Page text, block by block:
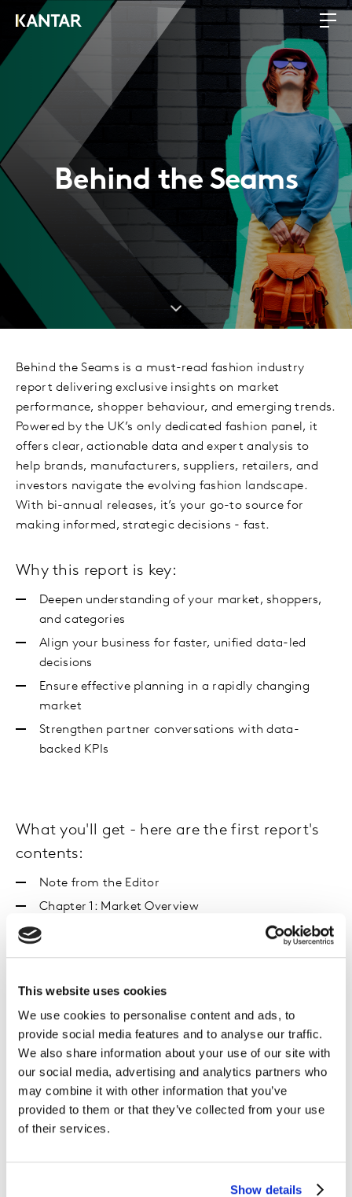
This website uses cookies
We use cookies to personalise content and ads, to
provide social media features and to analyse our traffic.
We also share information about your use of our site with
our social media, advertising and analytics partners who
may combine it with other information that you’ve
provided to them or that they’ve collected from your use
of their services.
Show details
Behind the Seams
Behind the Seams is a must-read fashion industry
report delivering exclusive insights on market
performance, shopper behaviour, and emerging trends.
Powered by the UK’s only dedicated fashion panel, it
offers clear, actionable data and expert analysis to
help brands, manufacturers, suppliers, retailers, and
investors navigate the evolving fashion landscape.
With bi-annual releases, it’s your go-to source for
making informed, strategic decisions - fast.
Why this report is key:
Deepen understanding of your market, shoppers,
and categories
Align your business for faster, unified data-led
decisions
Ensure effective planning in a rapidly changing
market
Strengthen partner conversations with data-
backed KPIs
What you'll get - here are the first report's
contents:
Note from the Editor
Chapter 1: Market Overview
How did the GB market perform in H2?
Chapter 2: Media Spotlight and Emerging Themes
Digital purchasing habits and TikTok
Day socialising
Colour Your World
Chapter 3: Category Deep Dive
Christmas performance